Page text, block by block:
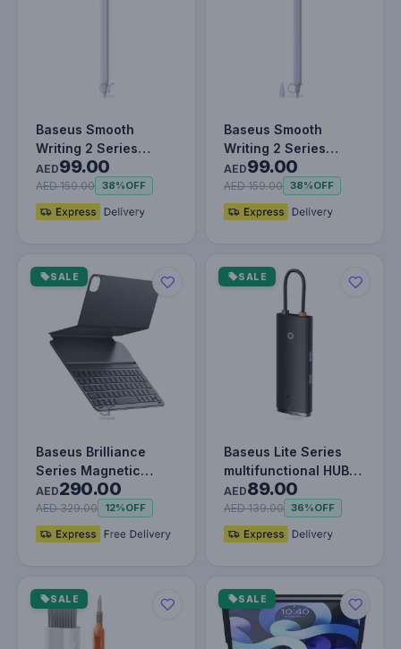
Baseus Smooth
Writing 2 Series
Wireless Charging
Stylus Portable…
AED99.00
AED 159.00 38%OFF
Baseus Smooth
Writing 2 Series
Wireless Charging
Stylus Portable…
AED99.00
AED 159.00 38%OFF
SALE
Baseus Brilliance
Series Magnetic
Keyboard Case for
iPad Air 4/5…
AED290.00
AED 329.00 12%OFF
SALE
Baseus Lite Series
multifunctional HUB
USB Type C - 2 x USB
3.0…
AED89.00
AED 139.00 36%OFF
SALE SALE